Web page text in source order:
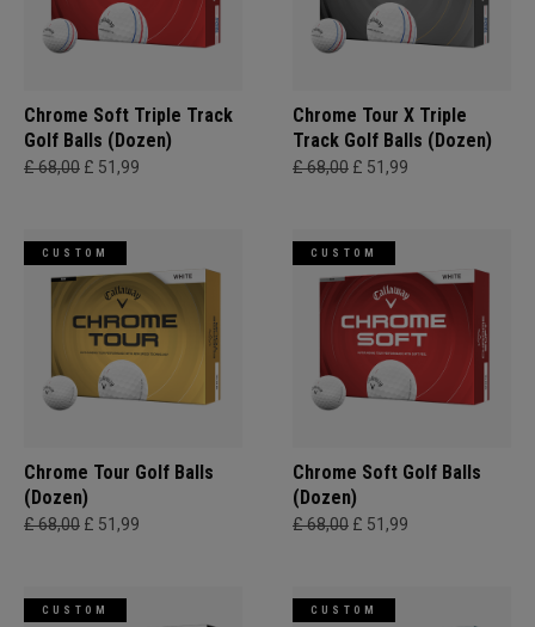
Chrome Soft Triple Track
Golf Balls (Dozen)
£ 68,00 £ 51,99
Chrome Tour X Triple
Track Golf Balls (Dozen)
£ 68,00 £ 51,99
CUSTOM
Chrome Tour Golf Balls
(Dozen)
£ 68,00 £ 51,99
CUSTOM
Chrome Soft Golf Balls
(Dozen)
£ 68,00 £ 51,99
CUSTOM CUSTOM